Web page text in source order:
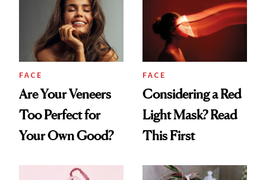
FACE
Are Your Veneers
Too Perfect for
Your Own Good?
FACE
Considering a Red
Light Mask? Read
This First